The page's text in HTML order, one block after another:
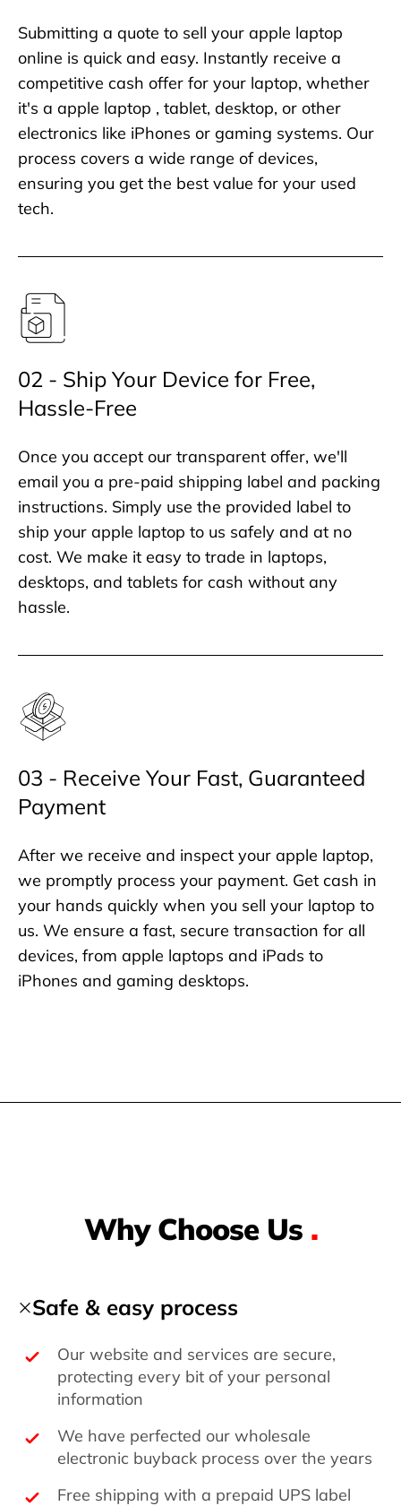
Submitting a quote to sell your apple laptop
online is quick and easy. Instantly receive a
competitive cash offer for your laptop, whether
it's a apple laptop , tablet, desktop, or other
electronics like iPhones or gaming systems. Our
process covers a wide range of devices,
ensuring you get the best value for your used
tech.
02 - Ship Your Device for Free,
Hassle-Free
Once you accept our transparent offer, we'll
email you a pre-paid shipping label and packing
instructions. Simply use the provided label to
ship your apple laptop to us safely and at no
cost. We make it easy to trade in laptops,
desktops, and tablets for cash without any
hassle.
03 - Receive Your Fast, Guaranteed
Payment
After we receive and inspect your apple laptop,
we promptly process your payment. Get cash in
your hands quickly when you sell your laptop to
us. We ensure a fast, secure transaction for all
devices, from apple laptops and iPads to
iPhones and gaming desktops.
Why Choose Us .
Safe & easy process
Our website and services are secure,
protecting every bit of your personal
information
We have perfected our wholesale
electronic buyback process over the years
Free shipping with a prepaid UPS label